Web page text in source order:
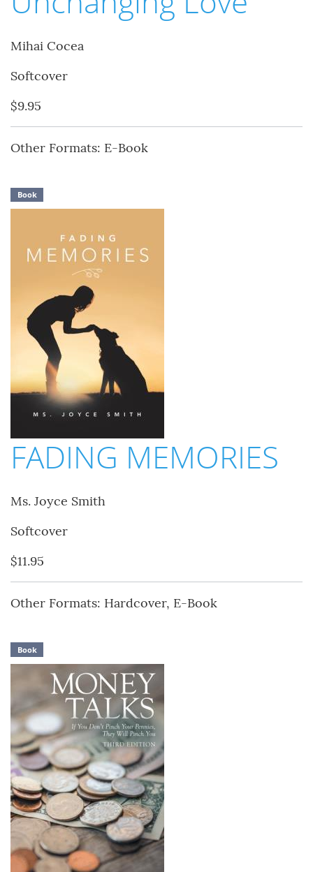
Mihai Cocea
Softcover
$9.95
Other Formats: E-Book
Book
FADING MEMORIES
Ms. Joyce Smith
Softcover
$11.95
Other Formats: Hardcover, E-Book
Book